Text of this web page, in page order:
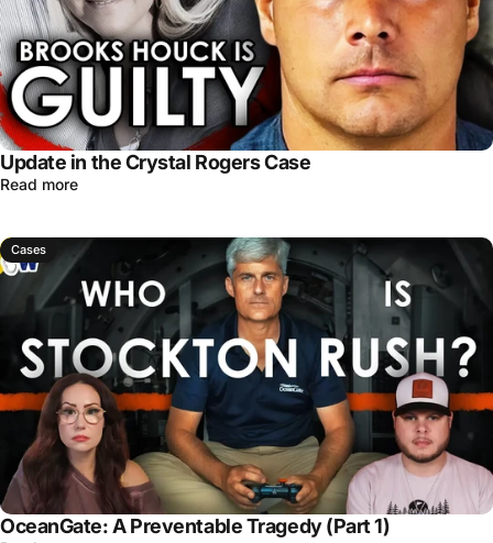
Update in the Crystal Rogers Case
Read more
Cases
OceanGate: A Preventable Tragedy (Part 1)